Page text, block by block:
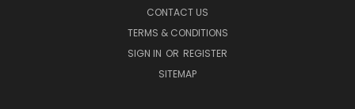
CONTACT US
TERMS & CONDITIONS
SIGN IN OR REGISTER
SITEMAP